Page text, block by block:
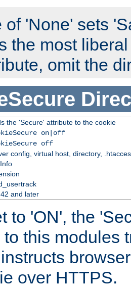
of 'None' sets
the most
omit the
the 'Secure' attribute to the cookie
on|off
off
config, virtual host, directory,
and later
to 'ON', the
to this modules
over HTTPS.